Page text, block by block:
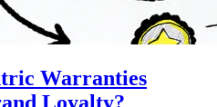
Warranties